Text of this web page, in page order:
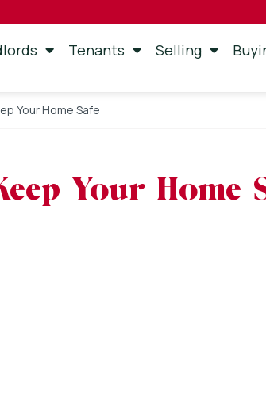
Tenants Selling
Your Home Safe
Your Home